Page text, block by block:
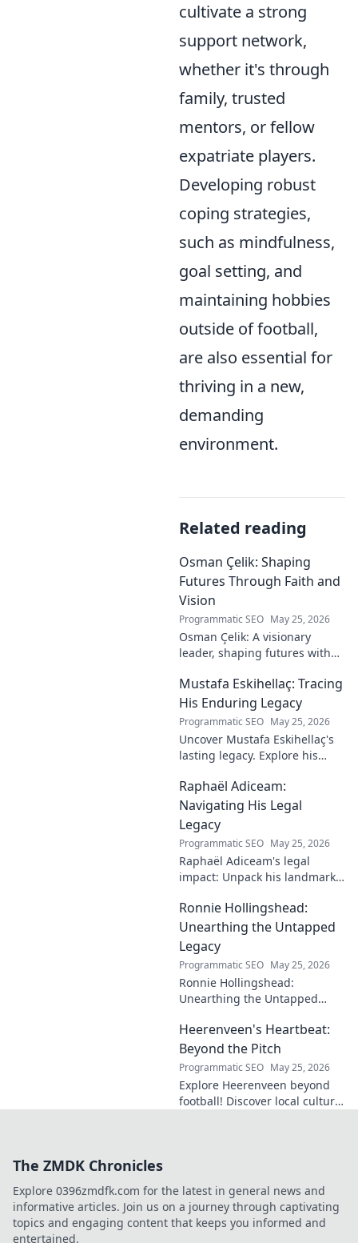
cultivate a strong
support network,
whether it's through
family, trusted
mentors, or fellow
expatriate players.
Developing robust
coping strategies,
such as mindfulness,
goal setting, and
maintaining hobbies
outside of football,
are also essential for
thriving in a new,
demanding
environment.
Related reading
Osman Çelik: Shaping
Futures Through Faith and
Vision
Programmatic SEO May 25, 2026
Osman Çelik: A visionary
leader, shaping futures with
impact.
Mustafa Eskihellaç: Tracing
His Enduring Legacy
Programmatic SEO May 25, 2026
Uncover Mustafa Eskihellaç's
lasting legacy. Explore his
enduring contributions in this
insightful blog.
Raphaël Adiceam:
Navigating His Legal
Legacy
Programmatic SEO May 25, 2026
Raphaël Adiceam's legal
impact: Unpack his landmark
enduring legacy. Click to
explore his profound
influence.
Ronnie Hollingshead:
Unearthing the Untapped
Legacy
Programmatic SEO May 25, 2026
Ronnie Hollingshead:
Unearthing the Untapped
story, the talent, the impact.
Click to explore!
Heerenveen's Heartbeat:
Beyond the Pitch
Programmatic SEO May 25, 2026
Explore Heerenveen beyond
football! Discover local culture,
The ZMDK Chronicles
Explore 0396zmdfk.com for the latest in general news and
informative articles. Join us on a journey through captivating
topics and engaging content that keeps you informed and
entertained.